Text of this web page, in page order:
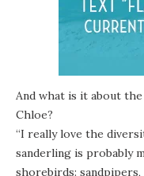
And what is it about
Chloe?
“I really love the
sanderling is probably
shorebirds: